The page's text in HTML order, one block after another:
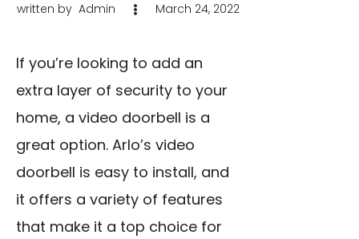
written by Admin March 24, 2022
If you’re looking to add an
extra layer of security to your
home, a video doorbell is a
great option. Arlo’s video
doorbell is easy to install, and
it offers a variety of features
that make it a top choice for